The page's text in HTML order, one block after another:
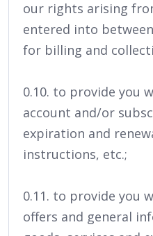
our rights arising
entered into
for billing and
0.10. to provide you
account and/or
expiration and
instructions, etc.;
0.11. to provide you
offers and general